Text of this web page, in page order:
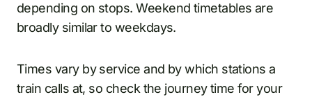
depending on stops. Weekend timetables are
broadly similar to weekdays.
Times vary by service and by which stations a
train calls at, so check the journey time for your